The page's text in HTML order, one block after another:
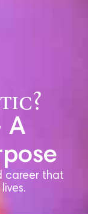
A
career that